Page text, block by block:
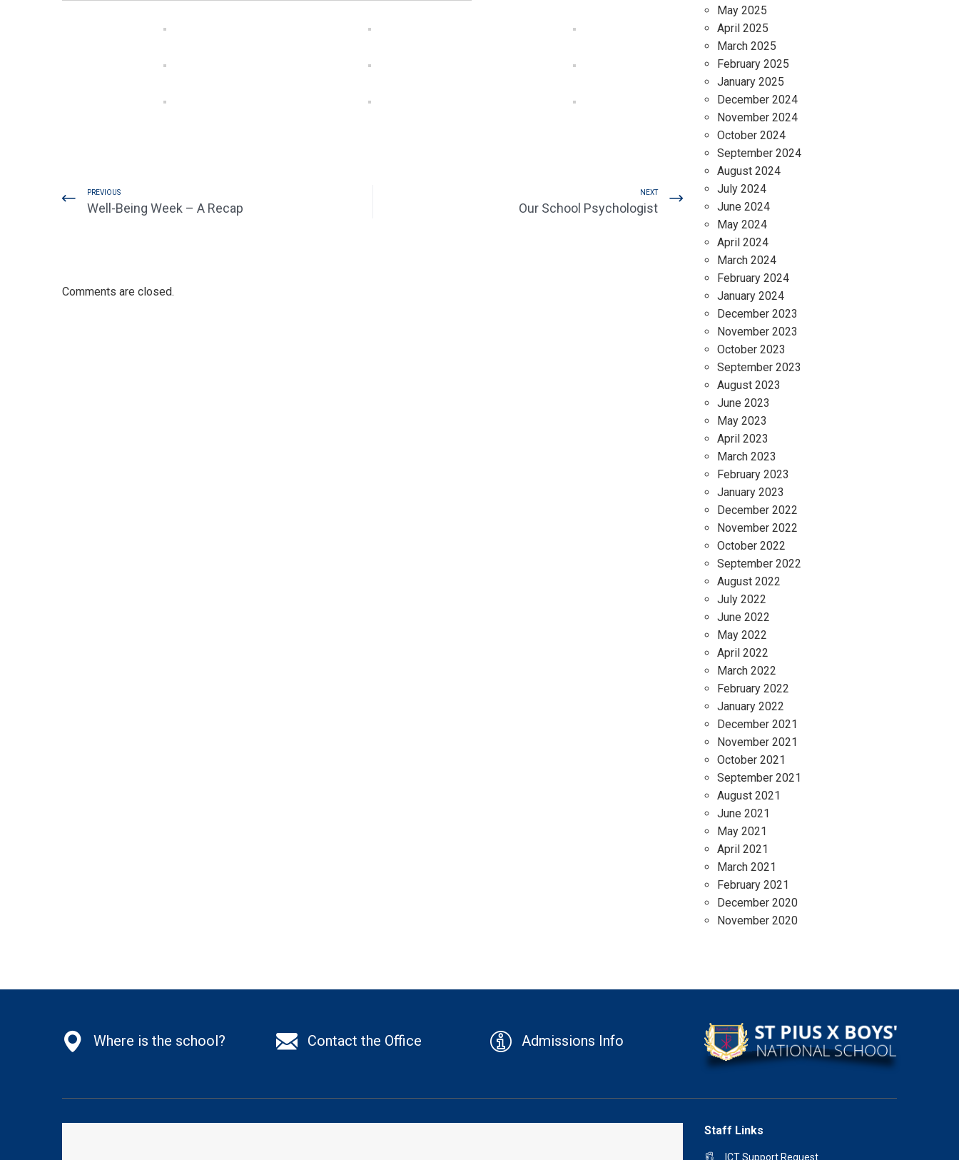
PREVIOUS
Well-Being Week – A Recap
NEXT
Our School Psychologist
Comments are closed.
May 2025
April 2025
March 2025
February 2025
January 2025
December 2024
November 2024
October 2024
September 2024
August 2024
July 2024
June 2024
May 2024
April 2024
March 2024
February 2024
January 2024
December 2023
November 2023
October 2023
September 2023
August 2023
June 2023
May 2023
April 2023
March 2023
February 2023
January 2023
December 2022
November 2022
October 2022
September 2022
August 2022
July 2022
June 2022
May 2022
April 2022
March 2022
February 2022
January 2022
December 2021
November 2021
October 2021
September 2021
August 2021
June 2021
May 2021
April 2021
March 2021
February 2021
December 2020
November 2020
Where is the school? Contact the Office Admissions Info
Staff Links
ICT Support Request